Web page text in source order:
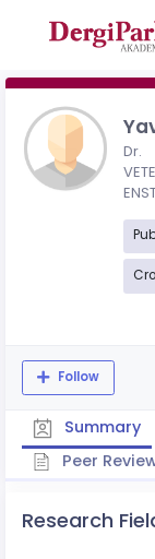
Dr.
Follow
Summary
Peer
Research